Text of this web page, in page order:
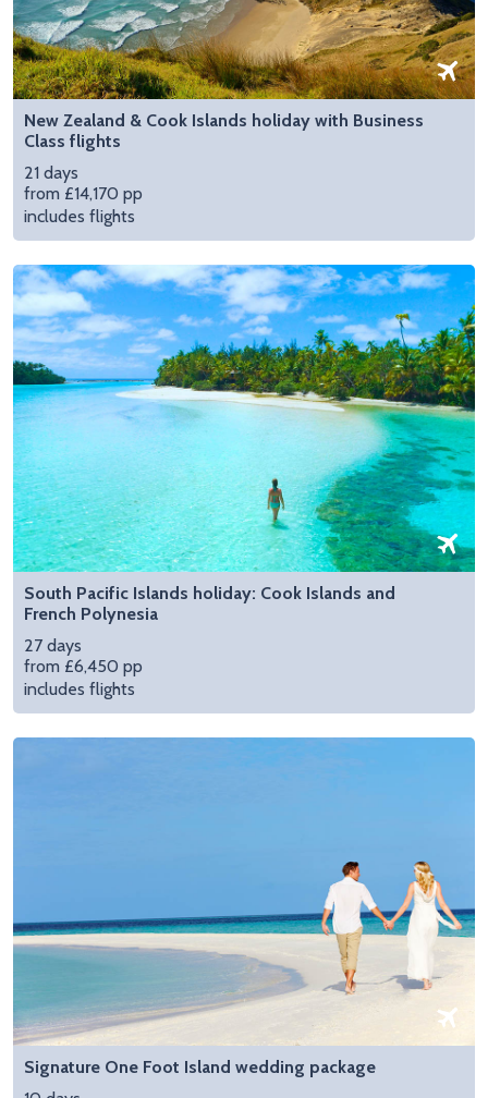
New Zealand & Cook Islands holiday with Business
Class flights
21 days
from £14,170 pp
includes flights
South Pacific Islands holiday: Cook Islands and
French Polynesia
27 days
from £6,450 pp
includes flights
Signature One Foot Island wedding package